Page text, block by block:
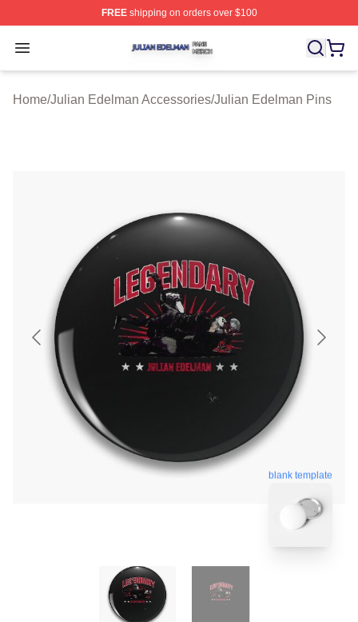
FREEshipping on orders over $100
Open menu
Julian Edelman Shop ⚡️ Officially Licensed Julian
Home/Julian Edelman Accessories/Julian Edelman Pins
blank template